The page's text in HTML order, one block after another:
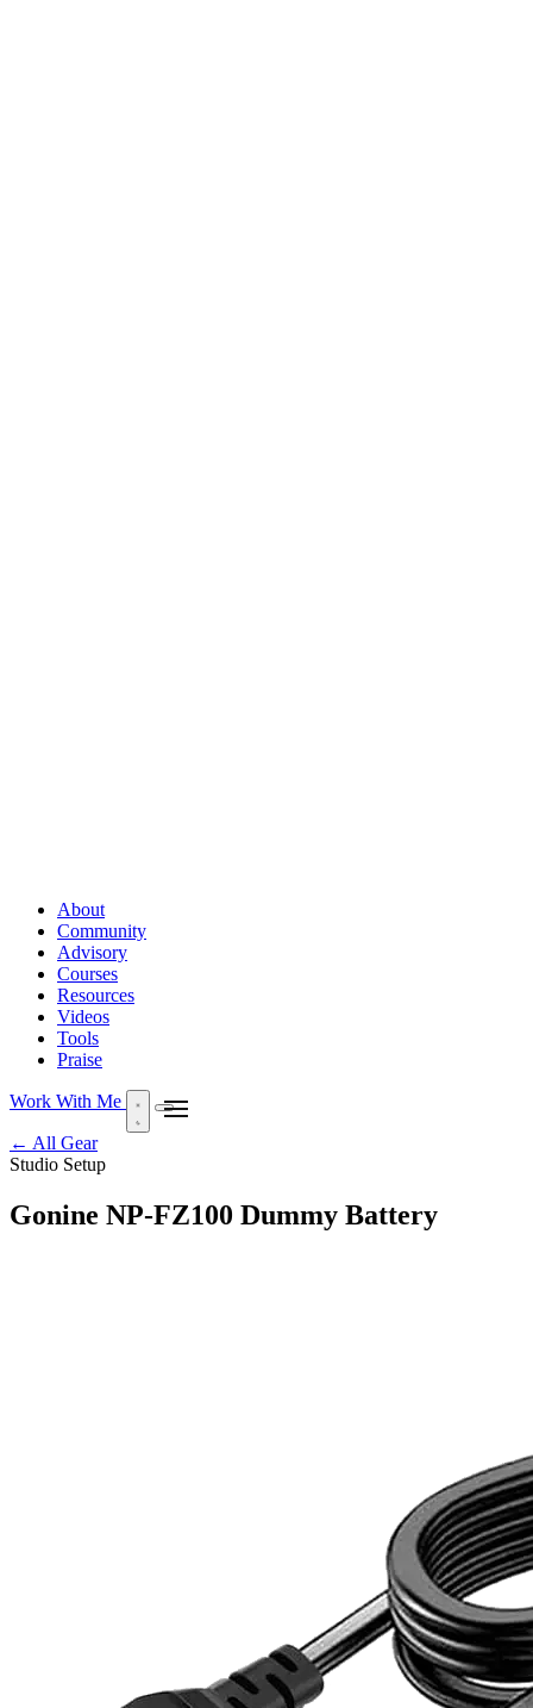
About
Community
Advisory
Courses
Resources
Videos
Tools
Praise
Work With Me
← All Gear
Studio Setup
Gonine NP-FZ100 Dummy Battery